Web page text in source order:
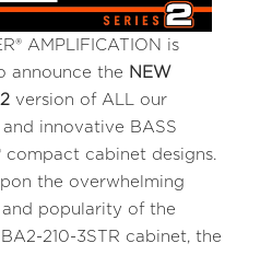
AMPLIFICATION is
announce the NEW
version of ALL our
innovative BASS
compact cabinet designs.
the overwhelming
and popularity of the
210-3STR cabinet, the